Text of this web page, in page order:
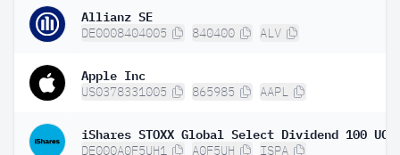
Allianz SE
DE0008404005 840400 ALV
Apple Inc
US0378331005 865985 AAPL
DE000A0F5UH1 A0F5UH ISPA